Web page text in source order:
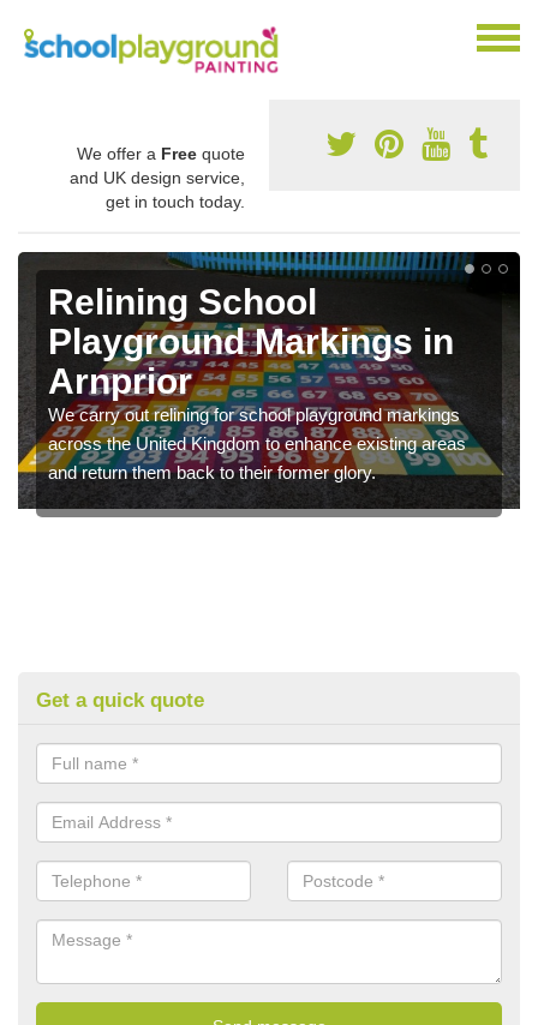
We offer a Free quote
and UK design service,
get in touch today.
Relining School
Playground Markings in
Arnprior
We carry out relining for school playground markings
across the United Kingdom to enhance existing areas
and return them back to their former glory.
Get a quick quote